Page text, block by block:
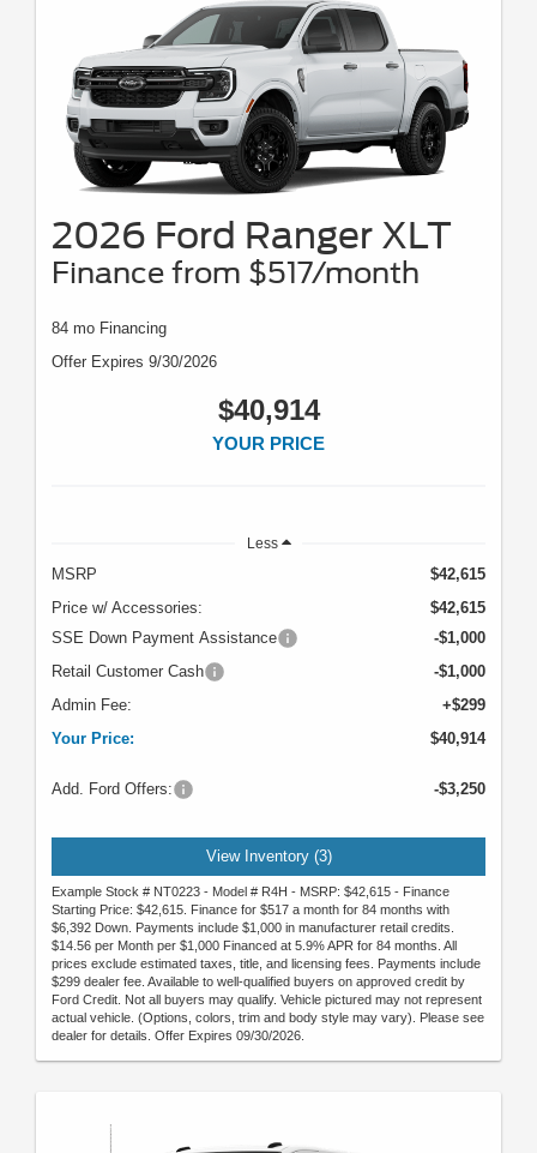
2026 Ford Ranger XLT
Finance from $517/month
84 mo Financing
Offer Expires 9/30/2026
$40,914
YOUR PRICE
Less
MSRP
$42,615
Price w/ Accessories:
$42,615
SSE Down Payment Assistance
-$1,000
Retail Customer Cash
-$1,000
Admin Fee:
+$299
Your Price:
$40,914
Add. Ford Offers: -$3,250
View Inventory (3)
Example Stock # NT0223 - Model # R4H - MSRP: $42,615 - Finance
Starting Price: $42,615. Finance for $517 a month for 84 months with
$6,392 Down. Payments include $1,000 in manufacturer retail credits.
$14.56 per Month per $1,000 Financed at 5.9% APR for 84 months. All
prices exclude estimated taxes, title, and licensing fees. Payments include
$299 dealer fee. Available to well-qualified buyers on approved credit by
Ford Credit. Not all buyers may qualify. Vehicle pictured may not represent
actual vehicle. (Options, colors, trim and body style may vary). Please see
dealer for details. Offer Expires 09/30/2026.